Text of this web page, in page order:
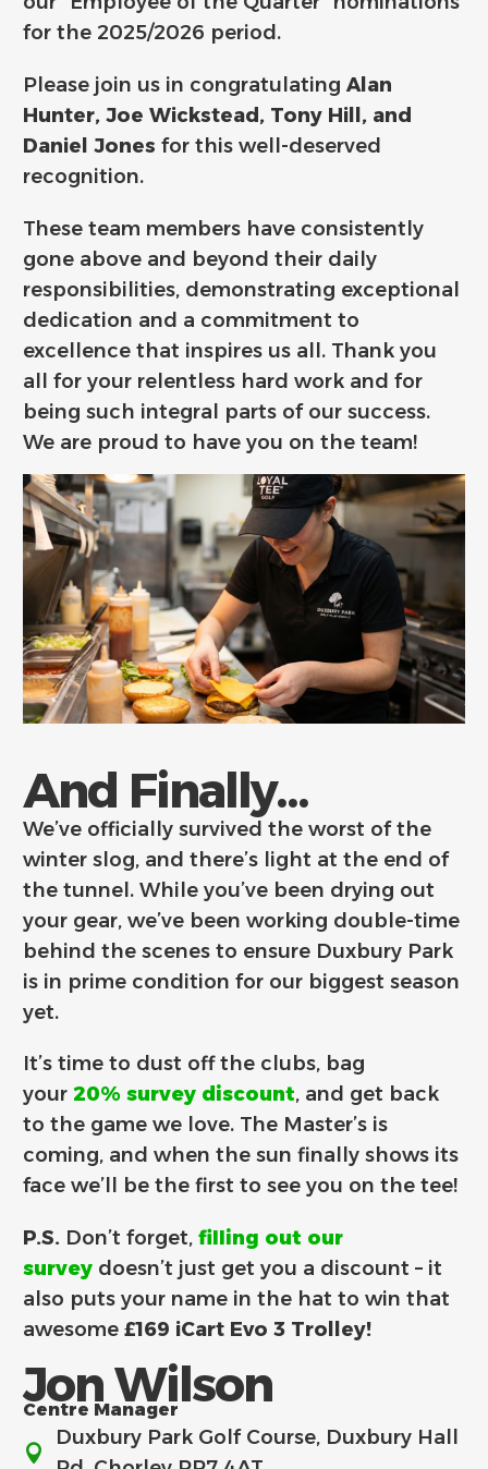
for the 2025/2026 period.
Please join us in congratulating Alan
Hunter, Joe Wickstead, Tony Hill, and
Daniel Jones for this well-deserved
recognition.
These team members have consistently
gone above and beyond their daily
responsibilities, demonstrating exceptional
dedication and a commitment to
excellence that inspires us all. Thank you
all for your relentless hard work and for
being such integral parts of our success.
We are proud to have you on the team!
And Finally...
We’ve officially survived the worst of the
winter slog, and there’s light at the end of
the tunnel. While you’ve been drying out
your gear, we’ve been working double-time
behind the scenes to ensure Duxbury Park
is in prime condition for our biggest season
yet.
It’s time to dust off the clubs, bag
your 20% survey discount, and get back
to the game we love. The Master’s is
coming, and when the sun finally shows its
face we’ll be the first to see you on the tee!
P.S. Don’t forget, filling out our
survey doesn’t just get you a discount – it
also puts your name in the hat to win that
awesome £169 iCart Evo 3 Trolley!
Jon Wilson
Centre Manager
Duxbury Park Golf Course, Duxbury Hall